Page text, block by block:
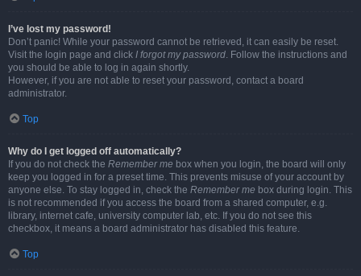
I’ve lost my password!
Don’t panic! While your password cannot be retrieved, it can easily be reset.
Visit the login page and click I forgot my password. Follow the instructions and
you should be able to log in again shortly.
However, if you are not able to reset your password, contact a board
administrator.
Top
Why do I get logged off automatically?
If you do not check the Remember me box when you login, the board will only
keep you logged in for a preset time. This prevents misuse of your account by
anyone else. To stay logged in, check the Remember me box during login. This
is not recommended if you access the board from a shared computer, e.g.
library, internet cafe, university computer lab, etc. If you do not see this
checkbox, it means a board administrator has disabled this feature.
Top